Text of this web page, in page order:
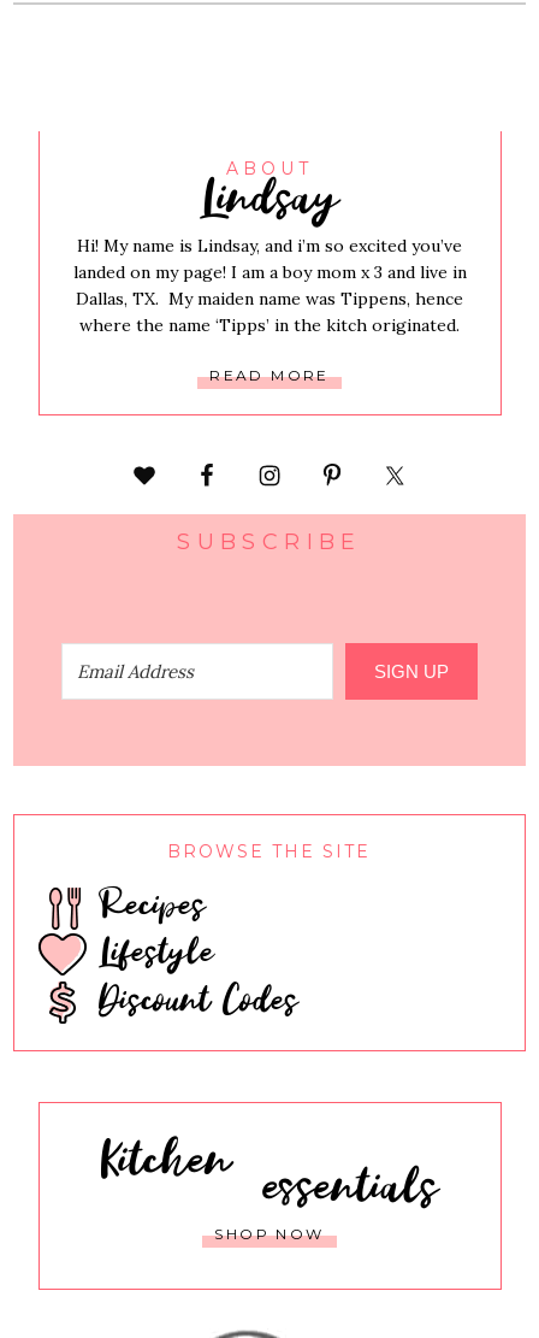
ABOUT
Lindsay
Hi! My name is Lindsay, and i’m so excited you’ve
landed on my page! I am a boy mom x 3 and live in
Dallas, TX. My maiden name was Tippens, hence
where the name ‘Tipps’ in the kitch originated.
READ MORE
SUBSCRIBE
SIGN UP
BROWSE THE SITE
Recipes
Lifestyle
Discount Codes
Kitchen essentials
SHOP NOW